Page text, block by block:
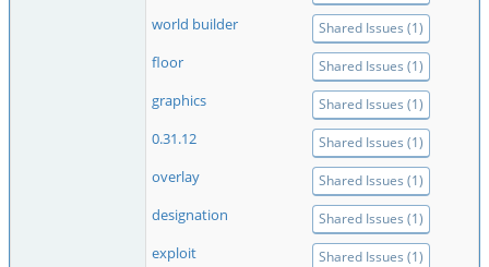
world builder Shared Issues (1)
floor Shared Issues (1)
graphics Shared Issues (1)
0.31.12 Shared Issues (1)
overlay Shared Issues (1)
designation Shared Issues (1)
exploit Shared Issues (1)